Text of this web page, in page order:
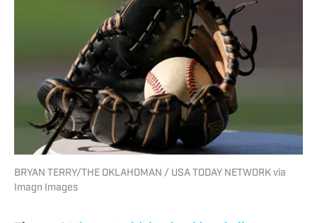
BRYAN TERRY/THE OKLAHOMAN / USA TODAY NETWORK via
Imagn Images